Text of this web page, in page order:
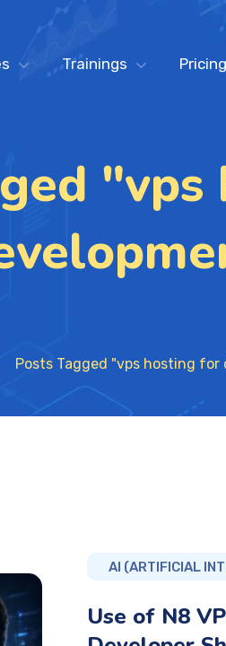
Trainings Pricing
Posts Tagged "vps hosting for
AI (ARTIFICIAL
Use of N8